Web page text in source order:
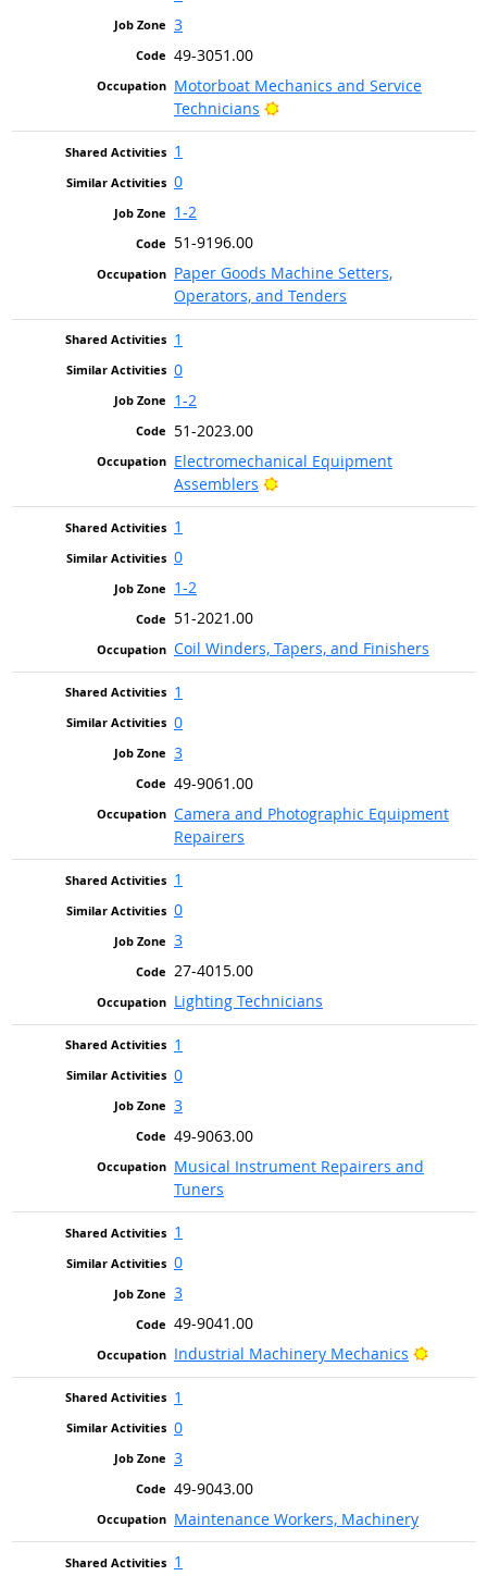
3
49-3051.00
Motorboat Mechanics and Service
Technicians
Bright Outlook
1
0
1-2
51-9196.00
Paper Goods Machine Setters,
Operators, and Tenders
1
0
1-2
51-2023.00
Electromechanical Equipment
Assemblers
Bright Outlook
1
0
1-2
51-2021.00
Coil Winders, Tapers, and Finishers
1
0
3
49-9061.00
Camera and Photographic Equipment
Repairers
1
0
3
27-4015.00
Lighting Technicians
1
0
3
49-9063.00
Musical Instrument Repairers and
Tuners
1
0
3
49-9041.00
Industrial Machinery Mechanics
Bright
1
0
3
49-9043.00
Maintenance Workers, Machinery
1